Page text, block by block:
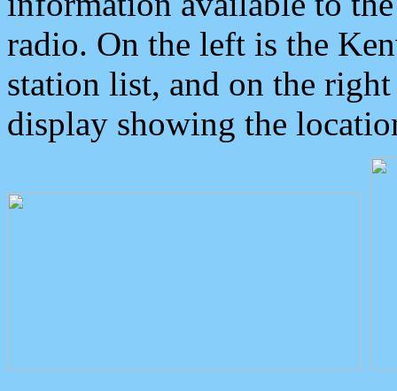
radio. On the left is the
station list, and on the
display showing the